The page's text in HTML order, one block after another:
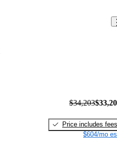
$34,203
Price includes fees
$604/mo